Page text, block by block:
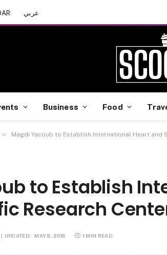
عربي
Business Food
» Magdi Yacoub to Establish International Heart and
to Establish
Research
UPDATED: MAY 8, 2018 1 MIN READ